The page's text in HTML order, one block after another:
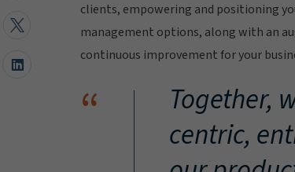
clients, empowering and positioning
management options, along with an
continuous improvement for your
“
Together,
centric,